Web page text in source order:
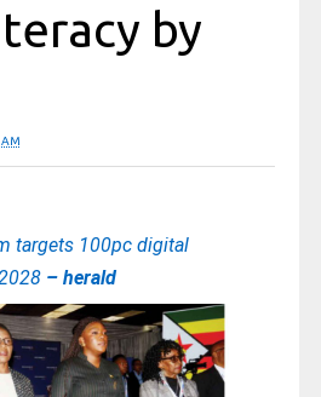
by
targets 100pc digital
– herald